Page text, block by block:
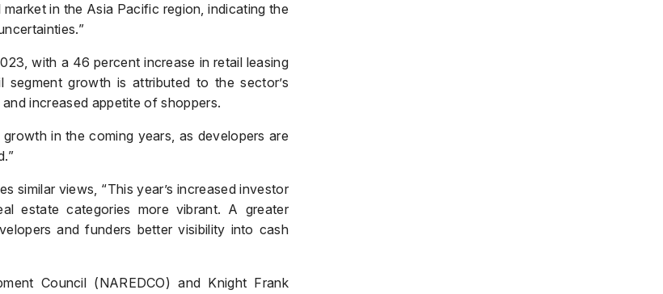
in the Asia Pacific region, indicating the
with a 46 percent increase in retail leasing
growth is attributed to the sector’s
increased appetite of shoppers.
in the coming years, as developers are
similar views, “This year’s increased investor
estate categories more vibrant. A greater
and funders better visibility into cash
Council (NAREDCO) and Knight Frank